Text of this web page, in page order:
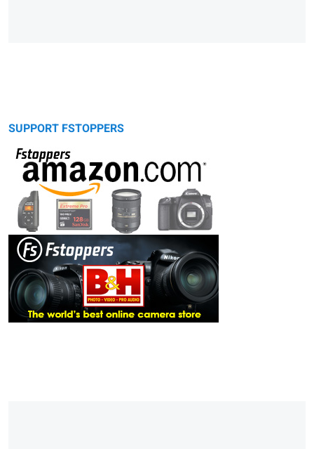
SUPPORT FSTOPPERS